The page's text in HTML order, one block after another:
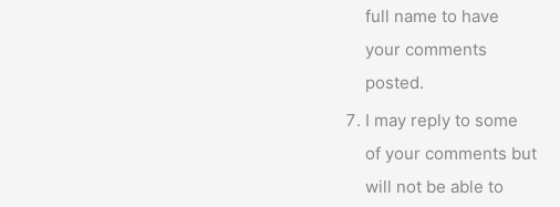
full name to have
your comments
posted.
I may reply to some
of your comments but
will not be able to